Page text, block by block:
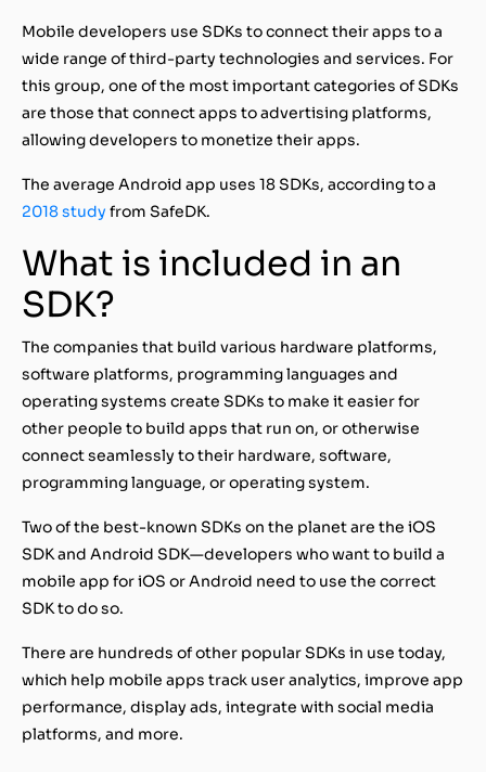
Mobile developers use SDKs to connect their apps to a
wide range of third-party technologies and services. For
this group, one of the most important categories of SDKs
are those that connect apps to advertising platforms,
allowing developers to monetize their apps.
The average Android app uses 18 SDKs, according to a
2018 study from SafeDK.
What is included in an
SDK?
The companies that build various hardware platforms,
software platforms, programming languages and
operating systems create SDKs to make it easier for
other people to build apps that run on, or otherwise
connect seamlessly to their hardware, software,
programming language, or operating system.
Two of the best-known SDKs on the planet are the iOS
SDK and Android SDK—developers who want to build a
mobile app for iOS or Android need to use the correct
SDK to do so.
There are hundreds of other popular SDKs in use today,
which help mobile apps track user analytics, improve app
performance, display ads, integrate with social media
platforms, and more.